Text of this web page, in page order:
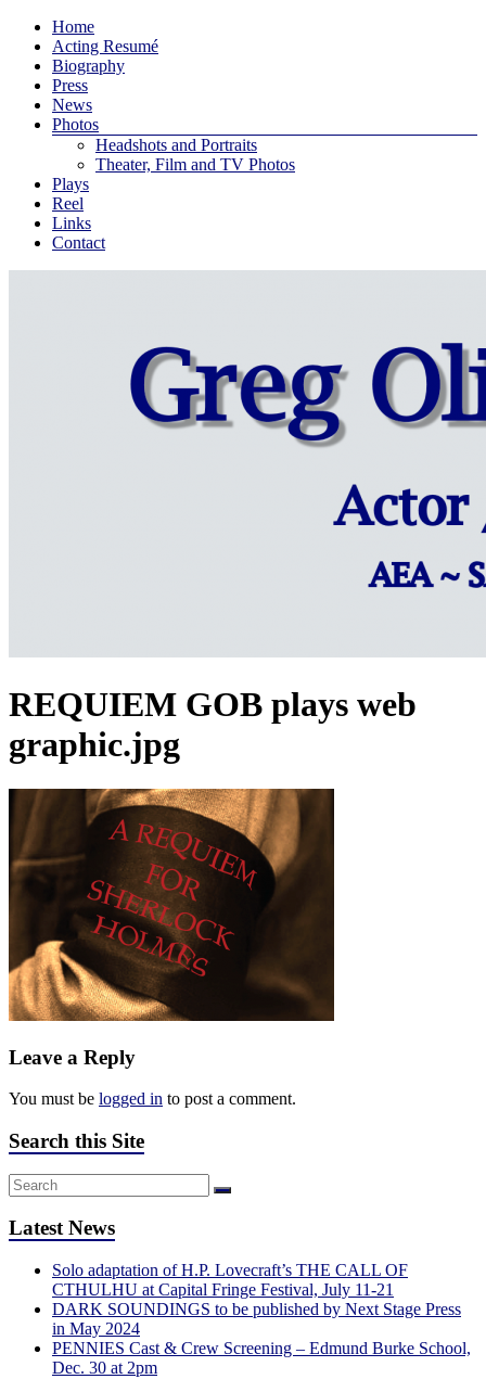
Skip
content
Greg
Oliver
Bodine
playwright
York
Menu
Home
Acting Resumé
Biography
Press
News
Photos
Headshots and Portraits
Theater, Film and TV Photos
Plays
Reel
Links
Contact
REQUIEM GOB plays web
graphic.jpg
Leave a Reply
You must be logged in to post a comment.
Search this Site
Latest News
Solo adaptation of H.P. Lovecraft’s THE CALL OF
CTHULHU at Capital Fringe Festival, July 11-21
DARK SOUNDINGS to be published by Next Stage Press
in May 2024
PENNIES Cast & Crew Screening – Edmund Burke School,
Dec. 30 at 2pm